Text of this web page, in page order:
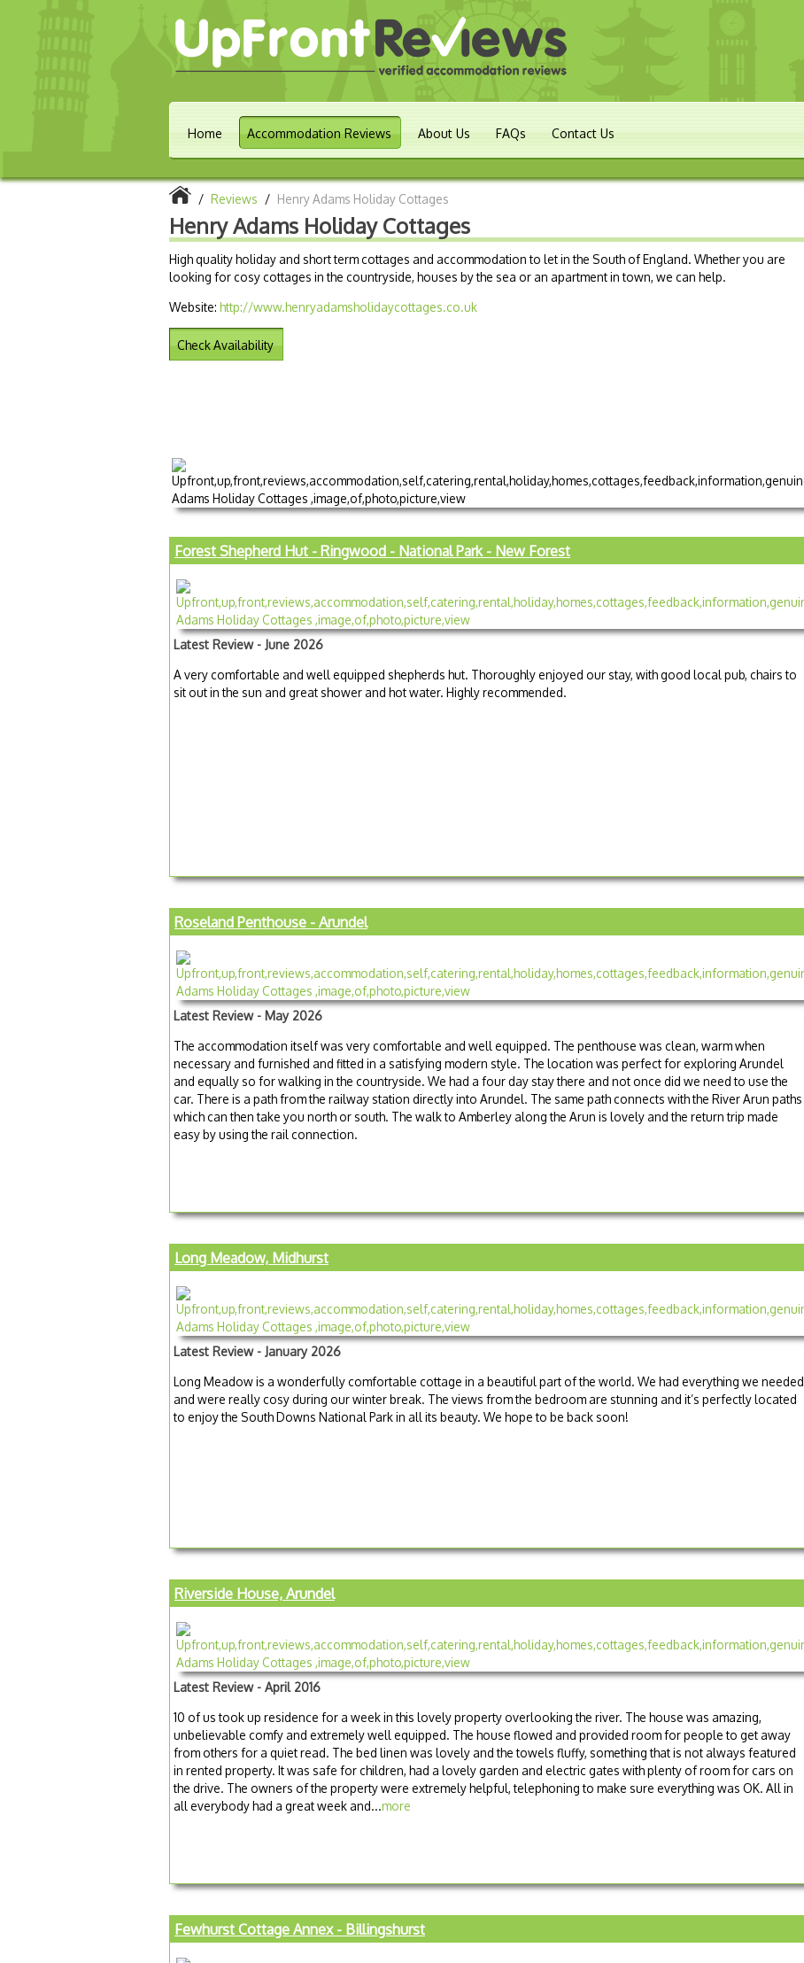
Home Accommodation Reviews About Us FAQs Contact Us
/ Reviews / Henry Adams Holiday Cottages
Henry Adams Holiday Cottages
High quality holiday and short term cottages and accommodation to let in the South of England. Whether you are
looking for cosy cottages in the countryside, houses by the sea or an apartment in town, we can help.
Website: http://www.henryadamsholidaycottages.co.uk
Check Availability
Forest Shepherd Hut - Ringwood - National Park - New Forest
Latest Review - June 2026
A very comfortable and well equipped shepherds hut. Thoroughly enjoyed our stay, with good local pub, chairs to
sit out in the sun and great shower and hot water. Highly recommended.
Roseland Penthouse - Arundel
Latest Review - May 2026
The accommodation itself was very comfortable and well equipped. The penthouse was clean, warm when
necessary and furnished and fitted in a satisfying modern style. The location was perfect for exploring Arundel
and equally so for walking in the countryside. We had a four day stay there and not once did we need to use the
car. There is a path from the railway station directly into Arundel. The same path connects with the River Arun paths
which can then take you north or south. The walk to Amberley along the Arun is lovely and the return trip made
easy by using the rail connection.
Long Meadow, Midhurst
Latest Review - January 2026
Long Meadow is a wonderfully comfortable cottage in a beautiful part of the world. We had everything we needed
and were really cosy during our winter break. The views from the bedroom are stunning and it’s perfectly located
to enjoy the South Downs National Park in all its beauty. We hope to be back soon!
Riverside House, Arundel
Latest Review - April 2016
10 of us took up residence for a week in this lovely property overlooking the river. The house was amazing,
unbelievable comfy and extremely well equipped. The house flowed and provided room for people to get away
from others for a quiet read. The bed linen was lovely and the towels fluffy, something that is not always featured
in rented property. It was safe for children, had a lovely garden and electric gates with plenty of room for cars on
the drive. The owners of the property were extremely helpful, telephoning to make sure everything was OK. All in
all everybody had a great week and...more
Fewhurst Cottage Annex - Billingshurst